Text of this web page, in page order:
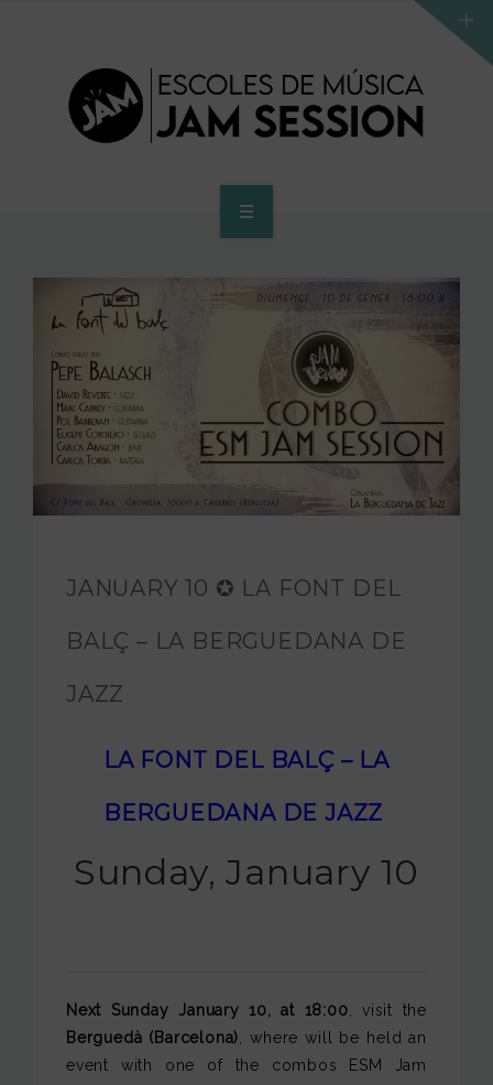
SCHOOL
ACCES PROGRAM TO HIGHER SCHOOL
HIGHER SCHOOL
JAM FOUNDATION
CONTACT
JANUARY 10 ✪ LA FONT DEL
BALÇ – LA BERGUEDANA DE
JAZZ
LA FONT DEL BALÇ – LA
BERGUEDANA DE JAZZ
Sunday, January 10
Next Sunday January 10, at 18:00 , visit the
Berguedà (Barcelona) , where will be held an
event with one of the combos ESM Jam